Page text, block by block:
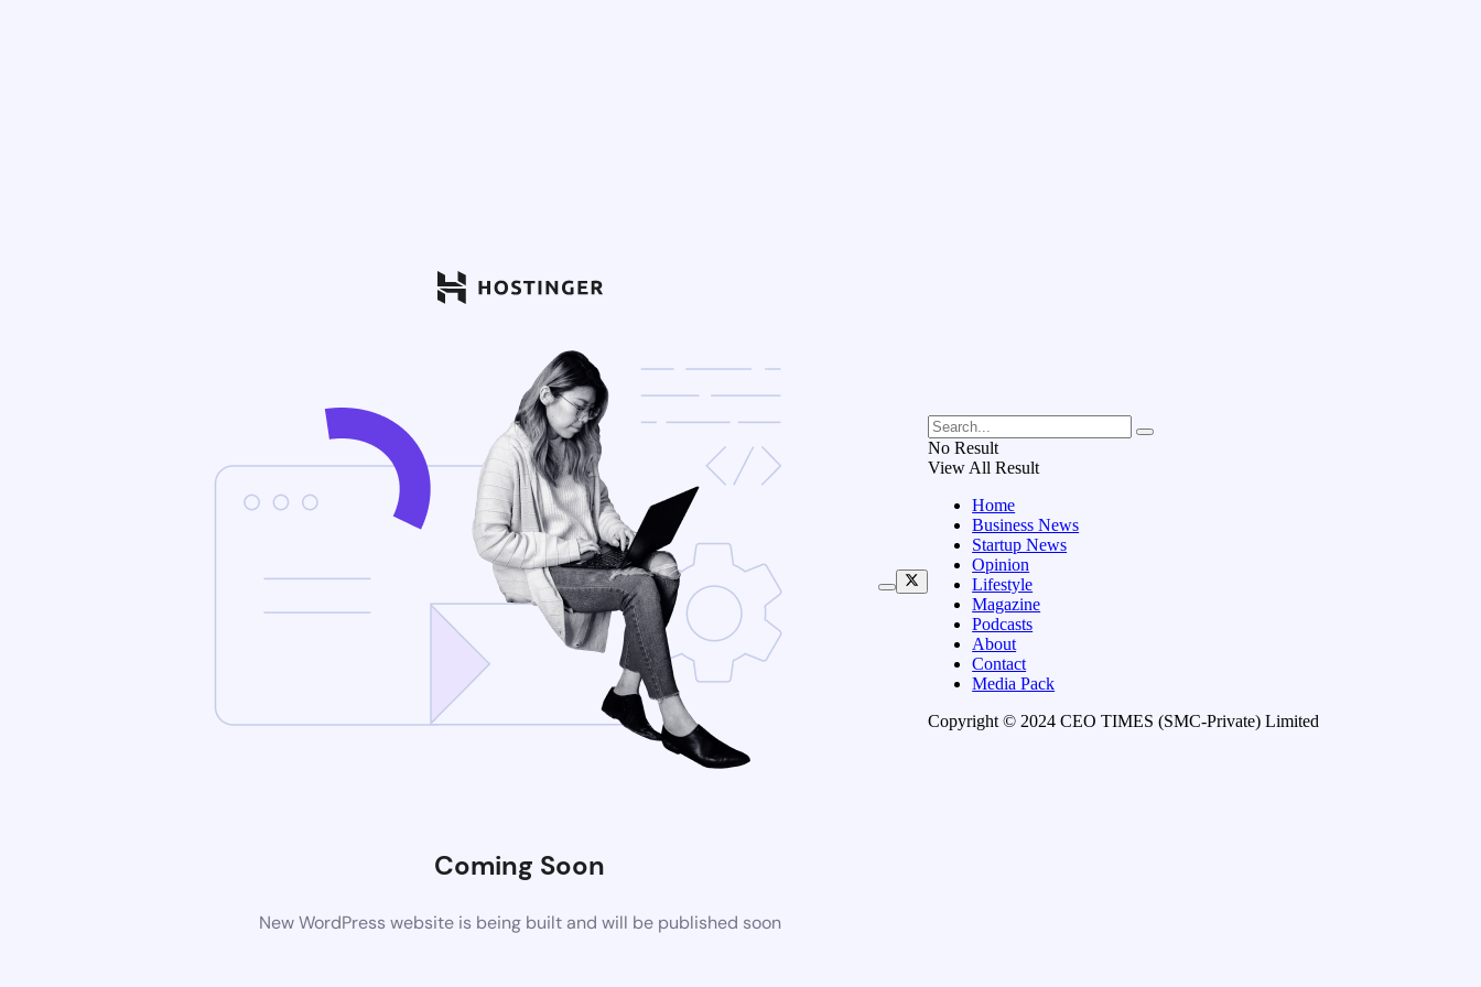
Coming Soon
New WordPress website is being built and will be published soon
No Result
View All Result
Home
Business News
Startup News
Opinion
Lifestyle
Magazine
Podcasts
About
Contact
Media Pack
Copyright © 2024 CEO TIMES (SMC-Private) Limited